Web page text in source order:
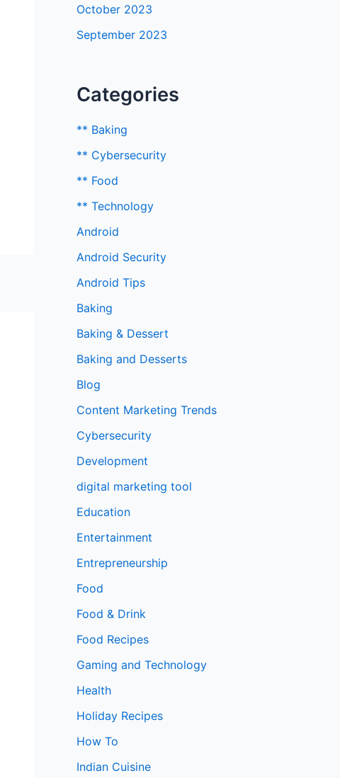
October 2023
September 2023
Categories
** Baking
** Cybersecurity
** Food
** Technology
Android
Android Security
Android Tips
Baking
Baking & Dessert
Baking and Desserts
Blog
Content Marketing Trends
Cybersecurity
Development
digital marketing tool
Education
Entertainment
Entrepreneurship
Food
Food & Drink
Food Recipes
Gaming and Technology
Health
Holiday Recipes
How To
Indian Cuisine